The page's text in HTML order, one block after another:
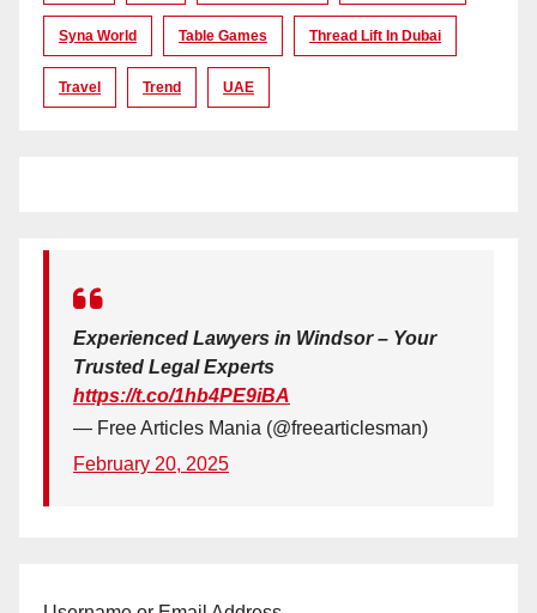
Syna World Table Games Thread Lift In Dubai
Travel Trend UAE
Experienced Lawyers in Windsor – Your
Trusted Legal Experts
https://t.co/1hb4PE9iBA
— Free Articles Mania (@freearticlesman)
February 20, 2025